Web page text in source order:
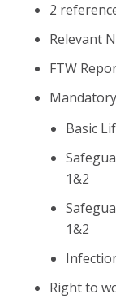
2
Relevant
FTW
Basic
1&2
1&2
Right to